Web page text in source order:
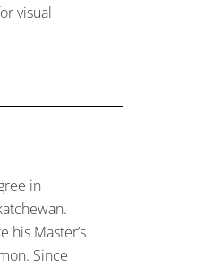
visual
in
his Master’s
Since